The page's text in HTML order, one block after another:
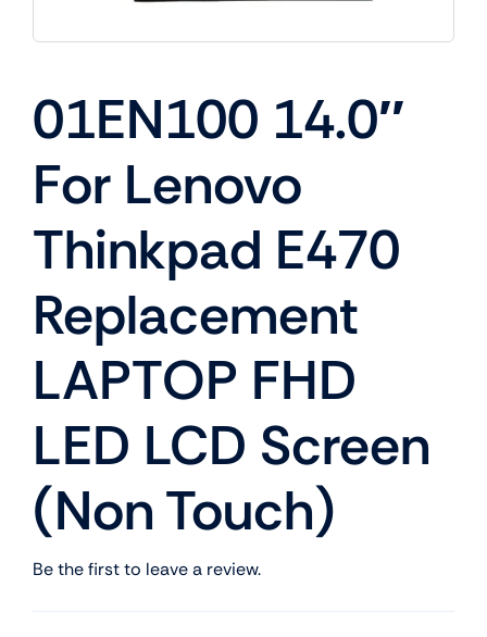
01EN100 14.0″
For Lenovo
Thinkpad E470
Replacement
LAPTOP FHD
LED LCD Screen
(Non Touch)
Be the first to leave a review.